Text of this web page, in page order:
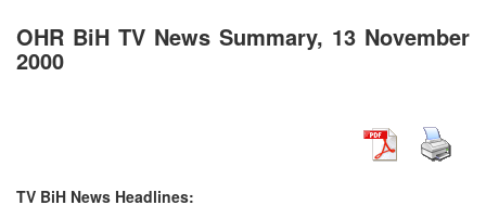
OHR BiH TV News Summary, 13 November
2000
TV BiH News Headlines: